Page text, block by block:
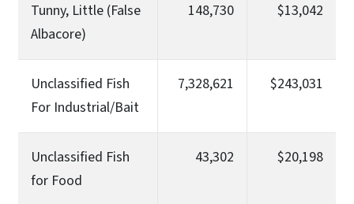
Tunny, Little (False
Albacore)
148,730 $13,042
Unclassified Fish
For Industrial/Bait
7,328,621 $243,031
Unclassified Fish
for Food
43,302 $20,198